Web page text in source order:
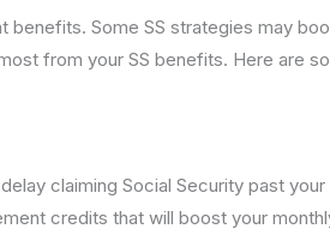
Some SS strategies may
from your SS benefits. Here are
claiming Social Security past your
credits that will boost your